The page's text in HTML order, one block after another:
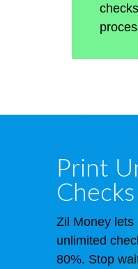
checks
Print
Zil Money lets
unlimited
80%. Stop